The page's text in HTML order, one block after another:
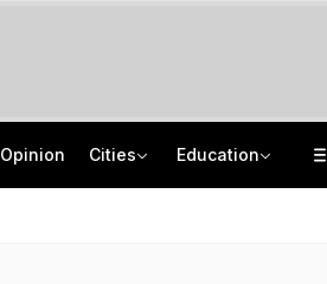
Opinion Cities Education